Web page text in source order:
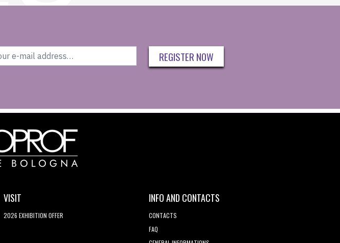
REGISTER NOW
VISIT
2026 EXHIBITION OFFER
INFO AND CONTACTS
CONTACTS
FAQ